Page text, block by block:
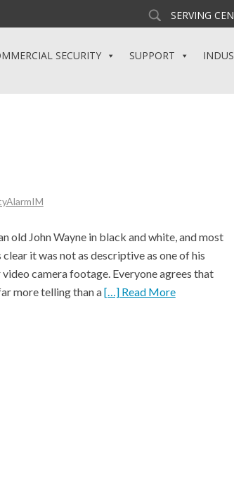
SERVING
SECURITY SUPPORT
old John Wayne in black and white, and most
it was not as descriptive as one of his
camera footage. Everyone agrees that
more telling than a[…] Read More